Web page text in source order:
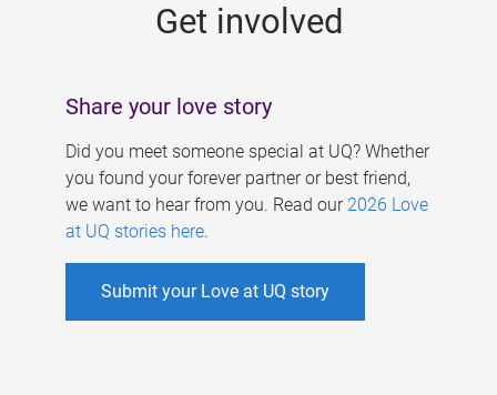
Get involved
Share your love story
Did you meet someone special at UQ? Whether
you found your forever partner or best friend,
we want to hear from you. Read our 2026 Love
at UQ stories here.
Submit your Love at UQ story